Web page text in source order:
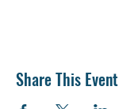
Share This Event